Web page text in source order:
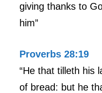
giving thanks to
him”
Proverbs 28:19
“He that tilleth his
of bread: but he